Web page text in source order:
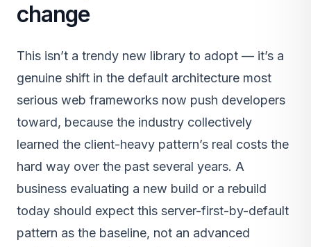
change
This isn’t a trendy new library to adopt — it’s a
genuine shift in the default architecture most
serious web frameworks now push developers
toward, because the industry collectively
learned the client-heavy pattern’s real costs the
hard way over the past several years. A
business evaluating a new build or a rebuild
today should expect this server-first-by-default
pattern as the baseline, not an advanced